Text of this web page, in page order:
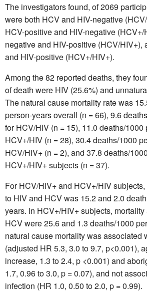
The investigators found, of 2069
were both HCV and HIV-negative
HCV-positive and HIV-negative (HCV+/
negative and HIV-positive (HCV/
and HIV-positive (HCV+/HIV+).
Among the 82 reported deaths, they
of death were HIV (25.6%) and
The natural cause mortality rate was
person-years overall (n = 66), 9.6
for HCV/HIV (n = 15), 11.0 deaths/
HCV+/HIV (n = 28), 30.4 deaths/1000
HCV/HIV+ (n = 2), and 37.8 deaths/
HCV+/HIV+ subjects (n = 37).
For HCV/HIV+ and HCV+/HIV
to HIV and HCV was 15.2 and 2.0
years. In HCV+/HIV+ subjects,
HCV were 25.6 and 1.3 deaths/1000
natural cause mortality was associated
(adjusted HR 5.3, 3.0 to 9.7, p<0.001),
increase, 1.3 to 2.4, p <0.001) and
1.7, 0.96 to 3.0, p = 0.07), and not
infection (HR 1.0, 0.50 to 2.0, p = 0.99).